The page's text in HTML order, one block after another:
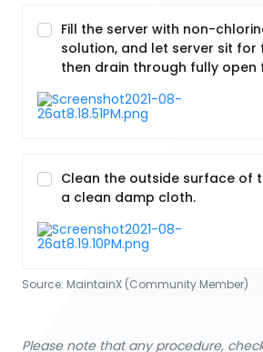
Fill the server with non-
solution, and let server sit for
then drain through fully open
Clean the outside surface of
a clean damp cloth.
Source: MaintainX (Community Member)
Please note that any procedure,